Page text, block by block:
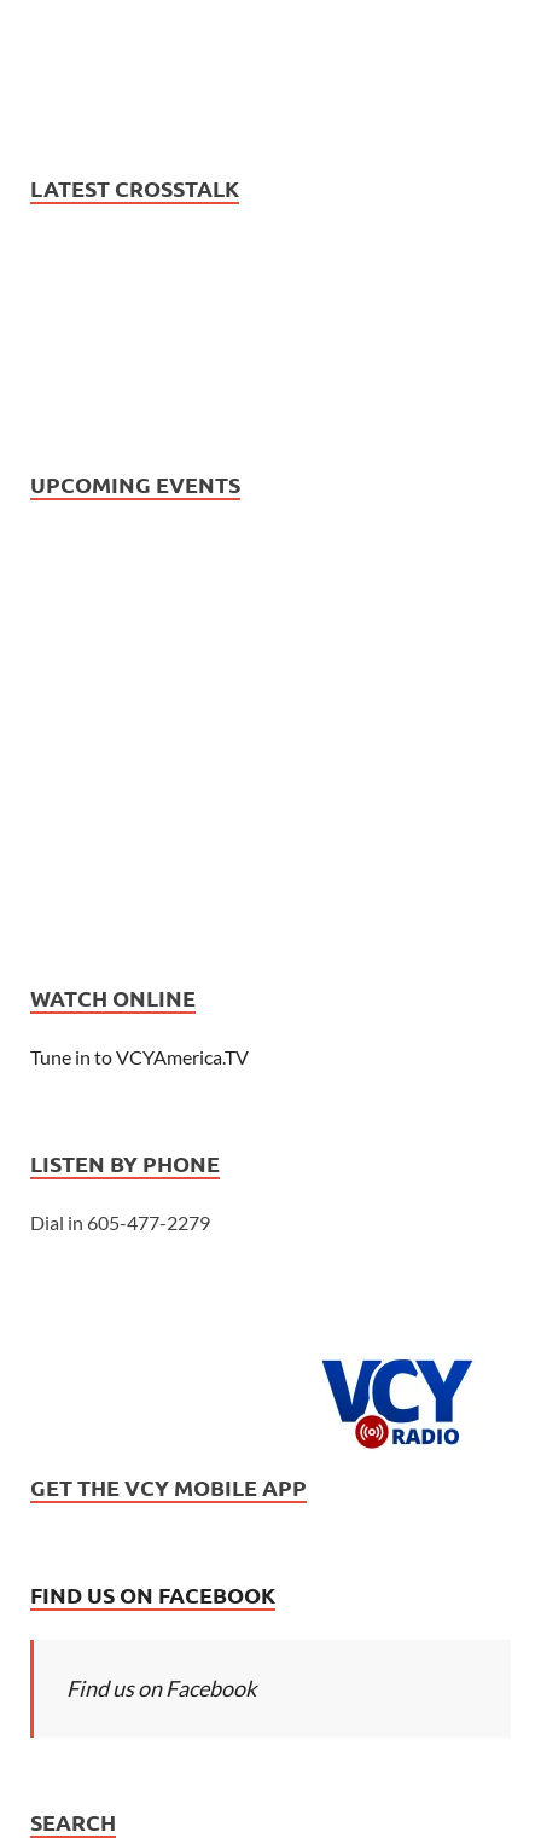
LATEST CROSSTALK
UPCOMING EVENTS
WATCH ONLINE
Tune in to VCYAmerica.TV
LISTEN BY PHONE
Dial in 605-477-2279
GET THE VCY MOBILE APP
FIND US ON FACEBOOK
Find us on Facebook
SEARCH